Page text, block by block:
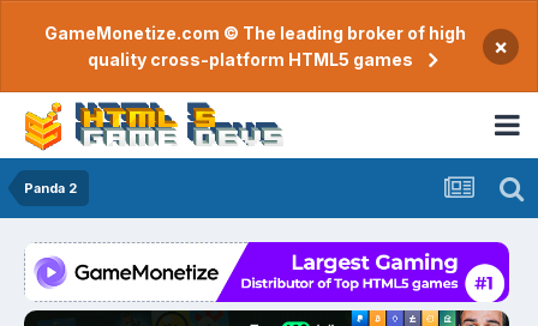
GameMonetize.com © The leading broker of high
quality cross-platform HTML5 games
×
Panda 2